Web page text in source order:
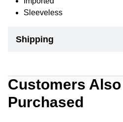
Sleeveless
Shipping
Customers Also
Purchased